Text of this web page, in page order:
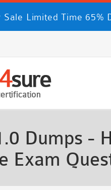
Sale Limited Time 65%
Dumps -
Exam